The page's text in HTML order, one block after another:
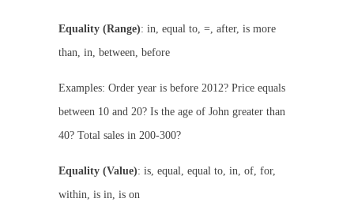
Equality (Range): in, equal to, =, after, is more
than, in, between, before
Examples: Order year is before 2012? Price equals
between 10 and 20? Is the age of John greater than
40? Total sales in 200-300?
Equality (Value): is, equal, equal to, in, of, for,
within, is in, is on